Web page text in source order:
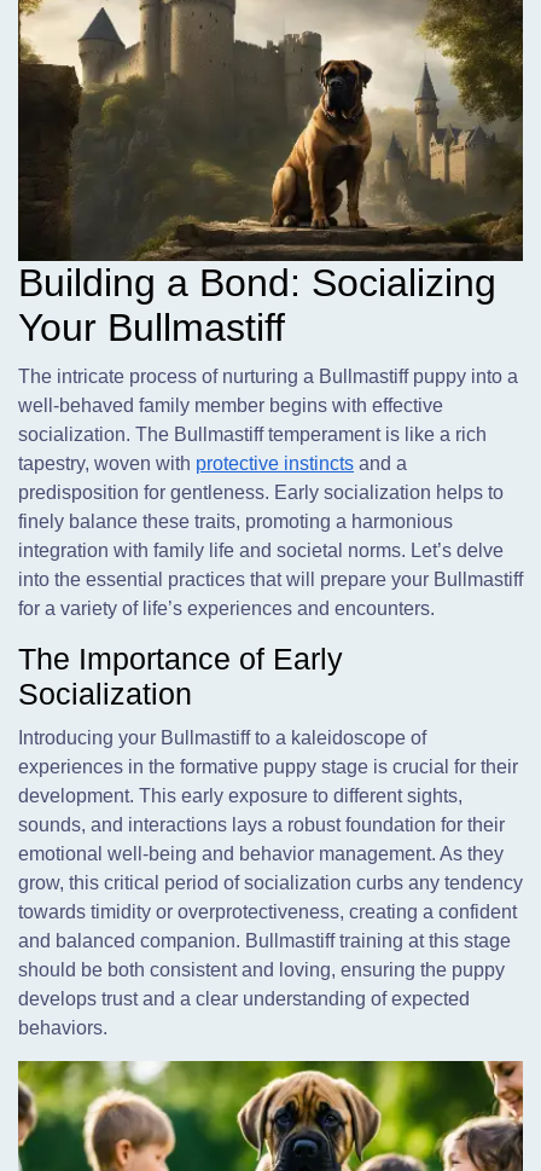
Building a Bond: Socializing
Your Bullmastiff
The intricate process of nurturing a Bullmastiff puppy into a
well-behaved family member begins with effective
socialization. The Bullmastiff temperament is like a rich
tapestry, woven with protective instincts and a
predisposition for gentleness. Early socialization helps to
finely balance these traits, promoting a harmonious
integration with family life and societal norms. Let’s delve
into the essential practices that will prepare your Bullmastiff
for a variety of life’s experiences and encounters.
The Importance of Early
Socialization
Introducing your Bullmastiff to a kaleidoscope of
experiences in the formative puppy stage is crucial for their
development. This early exposure to different sights,
sounds, and interactions lays a robust foundation for their
emotional well-being and behavior management. As they
grow, this critical period of socialization curbs any tendency
towards timidity or overprotectiveness, creating a confident
and balanced companion. Bullmastiff training at this stage
should be both consistent and loving, ensuring the puppy
develops trust and a clear understanding of expected
behaviors.